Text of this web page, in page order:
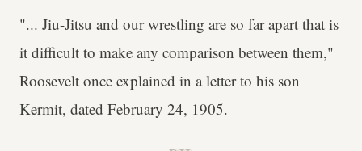
"... Jiu-Jitsu and our wrestling are so far apart that is
it difficult to make any comparison between them,"
Roosevelt once explained in a letter to his son
Kermit, dated February 24, 1905.